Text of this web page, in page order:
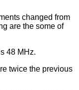
changed from
are the some of
48 MHz.
twice the previous